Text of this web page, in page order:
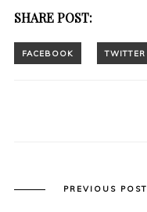
SHARE POST:
PREVIOUS POST